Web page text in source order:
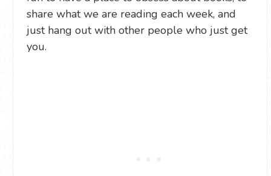
share what we are reading each week, and
just hang out with other people who just get
you.